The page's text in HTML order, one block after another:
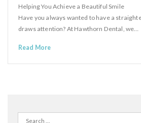
Helping You Achieve a Beautiful Smile
Have you always wanted to have a
draws attention? At Hawthorn Dental, we…
Read More
Search